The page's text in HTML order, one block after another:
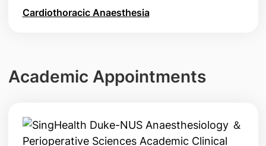
Cardiothoracic Anaesthesia
Academic Appointments